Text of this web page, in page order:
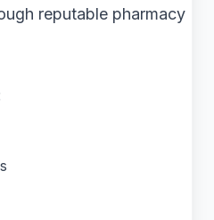
reputable pharmacy